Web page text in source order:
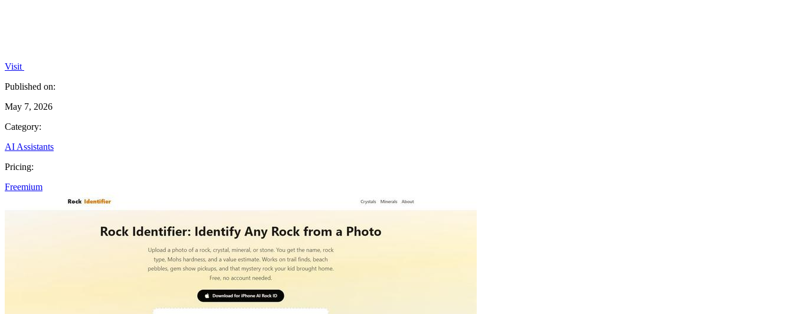
Visit
Published on:
May 7, 2026
Category:
AI Assistants
Pricing:
Freemium